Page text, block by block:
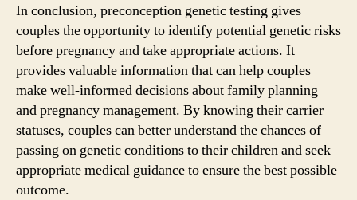
In conclusion, preconception genetic testing gives
couples the opportunity to identify potential genetic risks
before pregnancy and take appropriate actions. It
provides valuable information that can help couples
make well-informed decisions about family planning
and pregnancy management. By knowing their carrier
statuses, couples can better understand the chances of
passing on genetic conditions to their children and seek
appropriate medical guidance to ensure the best possible
outcome.